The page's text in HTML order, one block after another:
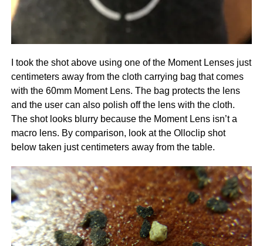
I took the shot above using one of the Moment Lenses just
centimeters away from the cloth carrying bag that comes
with the 60mm Moment Lens. The bag protects the lens
and the user can also polish off the lens with the cloth.
The shot looks blurry because the Moment Lens isn’t a
macro lens. By comparison, look at the Olloclip shot
below taken just centimeters away from the table.